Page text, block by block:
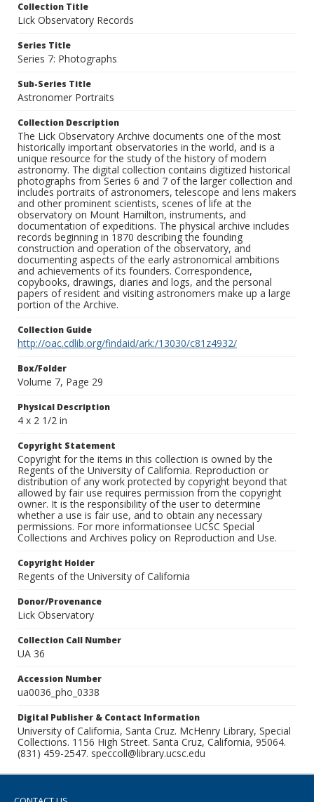
Collection Title
Lick Observatory Records
Series Title
Series 7: Photographs
Sub-Series Title
Astronomer Portraits
Collection Description
The Lick Observatory Archive documents one of the most
historically important observatories in the world, and is a
unique resource for the study of the history of modern
astronomy. The digital collection contains digitized historical
photographs from Series 6 and 7 of the larger collection and
includes portraits of astronomers, telescope and lens makers
and other prominent scientists, scenes of life at the
observatory on Mount Hamilton, instruments, and
documentation of expeditions. The physical archive includes
records beginning in 1870 describing the founding
construction and operation of the observatory, and
documenting aspects of the early astronomical ambitions
and achievements of its founders. Correspondence,
copybooks, drawings, diaries and logs, and the personal
papers of resident and visiting astronomers make up a large
portion of the Archive.
Collection Guide
http://oac.cdlib.org/findaid/ark:/13030/c81z4932/
Box/Folder
Volume 7, Page 29
Physical Description
4 x 2 1/2 in
Copyright Statement
Copyright for the items in this collection is owned by the
Regents of the University of California. Reproduction or
distribution of any work protected by copyright beyond that
allowed by fair use requires permission from the copyright
owner. It is the responsibility of the user to determine
whether a use is fair use, and to obtain any necessary
permissions. For more informationsee UCSC Special
Collections and Archives policy on Reproduction and Use.
Copyright Holder
Regents of the University of California
Donor/Provenance
Lick Observatory
Collection Call Number
UA 36
Accession Number
ua0036_pho_0338
Digital Publisher & Contact Information
University of California, Santa Cruz. McHenry Library, Special
Collections. 1156 High Street. Santa Cruz, California, 95064.
(831) 459-2547. speccoll@library.ucsc.edu